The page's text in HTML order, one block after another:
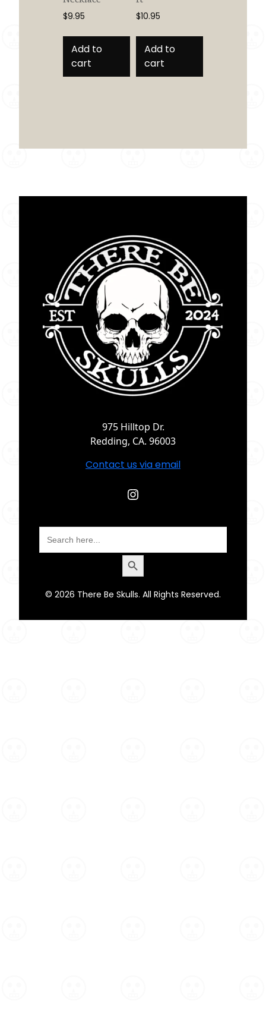
$9.95
Add to
cart
$10.95
Add to
cart
975 Hilltop Dr.
Redding, CA. 96003
Contact us via email
Instagram
Search
for:
Search Button
© 2026 There Be Skulls. All Rights Reserved.